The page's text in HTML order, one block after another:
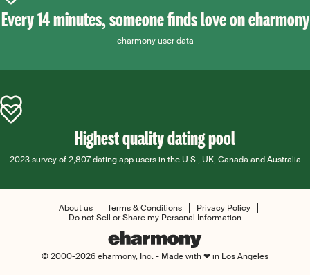
Every 14 minutes, someone finds love on eharmony
eharmony user data
Highest quality dating pool
2023 survey of 2,807 dating app users in the U.S., UK, Canada and Australia
About us Terms & Conditions
Privacy Policy
Do not Sell or Share my Personal Information
© 2000-2026 eharmony, Inc. - Made with ❤ in Los Angeles